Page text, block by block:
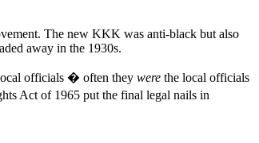
The new KKK was anti-black but also
away in the 1930s.
officials � often they were the local officials
Act of 1965 put the final legal nails in